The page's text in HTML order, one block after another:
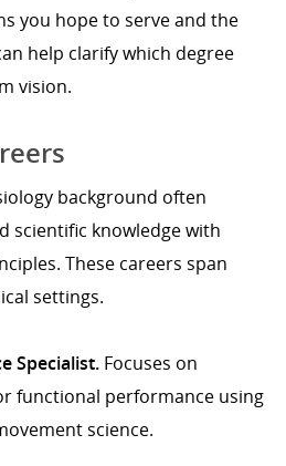
you hope to serve and the
help clarify which degree
vision.
background often
scientific knowledge with
These careers span
settings.
Specialist. Focuses on
functional performance using
science.